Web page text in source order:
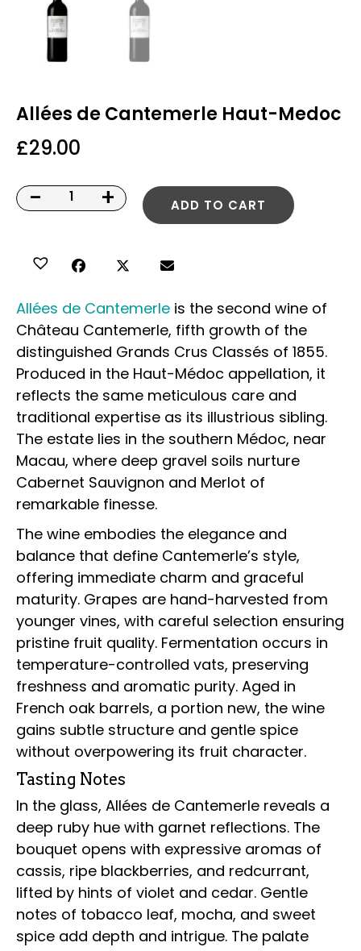
Allées de Cantemerle Haut-Medoc
£29.00
- + ADD TO CART
Allées de Cantemerle is the second wine of
Château Cantemerle, fifth growth of the
distinguished Grands Crus Classés of 1855.
Produced in the Haut-Médoc appellation, it
reflects the same meticulous care and
traditional expertise as its illustrious sibling.
The estate lies in the southern Médoc, near
Macau, where deep gravel soils nurture
Cabernet Sauvignon and Merlot of
remarkable finesse.
The wine embodies the elegance and
balance that define Cantemerle’s style,
offering immediate charm and graceful
maturity. Grapes are hand-harvested from
younger vines, with careful selection ensuring
pristine fruit quality. Fermentation occurs in
temperature-controlled vats, preserving
freshness and aromatic purity. Aged in
French oak barrels, a portion new, the wine
gains subtle structure and gentle spice
without overpowering its fruit character.
Tasting Notes
In the glass, Allées de Cantemerle reveals a
deep ruby hue with garnet reflections. The
bouquet opens with expressive aromas of
cassis, ripe blackberries, and redcurrant,
lifted by hints of violet and cedar. Gentle
notes of tobacco leaf, mocha, and sweet
spice add depth and intrigue. The palate